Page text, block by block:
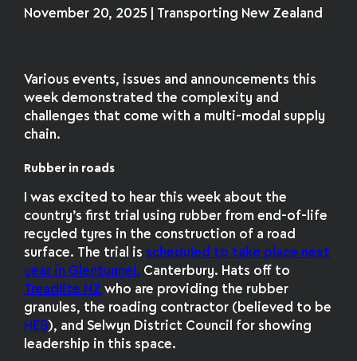
November 20, 2025 | Transporting New Zealand
Various events, issues and announcements this
week demonstrated the complexity and
challenges that come with a multi-modal supply
chain.
Rubber in roads
I was excited to hear this week about the
country’s first trial using rubber from end-of-life
recycled tyres in the construction of a road
surface. The trial isscheduled to take place next
year in Glentunnel, Canterbury. Hats off to
Treadlite NZ who are providing the rubber
granules, the roading contractor (believed to be
HEB), and Selwyn District Council for showing
leadership in this space.